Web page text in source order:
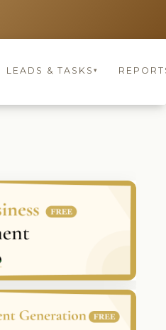
LEADS & TASKS ▾